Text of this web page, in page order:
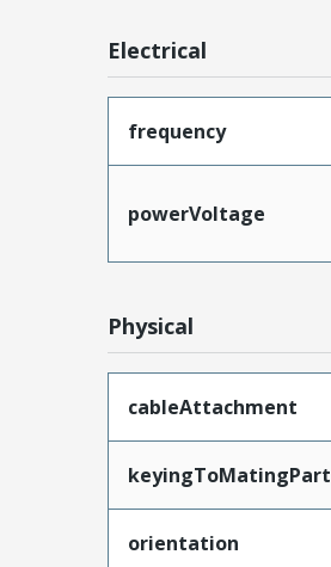
Electrical
frequency
powerVoltage
Physical
cableAttachment
keyingToMatingPart
orientation